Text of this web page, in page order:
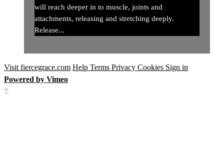
will reach deeper in to muscle, joints and
attachments, releasing and stretching deeply.
Release...
Visit fiercegrace.com Help Terms Privacy Cookies Sign in
Powered by Vimeo
×